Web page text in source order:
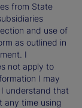
from State
and use of
as outlined in
I
not apply to
I may
understand that
any time using